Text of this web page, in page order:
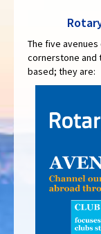
The five
cornerstone and
based; they are: